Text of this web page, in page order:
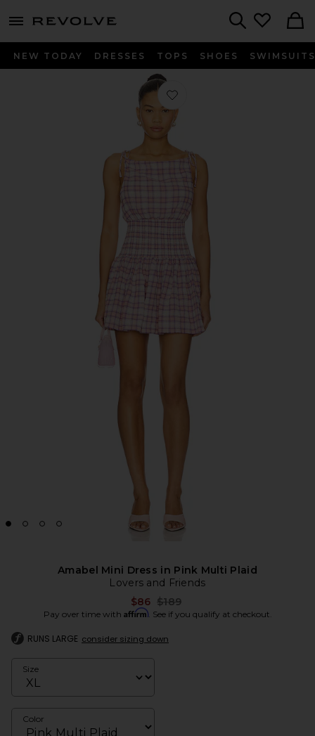
menu - shows more content
NEW TODAY DRESSES TOPS SHOES SWIMSUITS
Favorite Amabel Mini Dress in Pink
Amabel Mini Dress in Pink Multi Plaid
Lovers and Friends
$86 Previous price:
$189
Pay over time with Affirm. See if you qualify at checkout.
RUNS LARGE consider sizing down
Size
Color